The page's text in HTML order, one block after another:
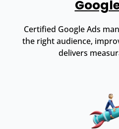
Certified Google Ads
the right audience,
delivers